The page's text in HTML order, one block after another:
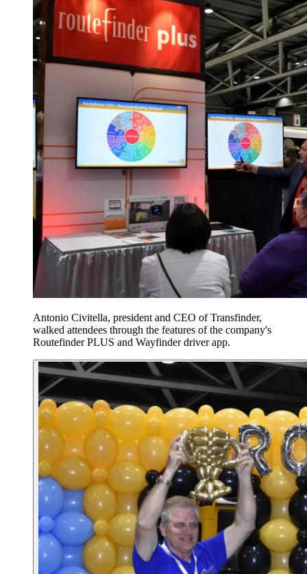
Antonio Civitella, president and CEO of Transfinder,
walked attendees through the features of the company's
Routefinder PLUS and Wayfinder driver app.